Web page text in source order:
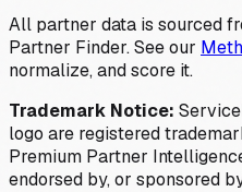
All partner data is sourced
Partner Finder. See our
normalize, and score it.
Trademark Notice:
logo are registered
Premium Partner
endorsed by, or sponsored